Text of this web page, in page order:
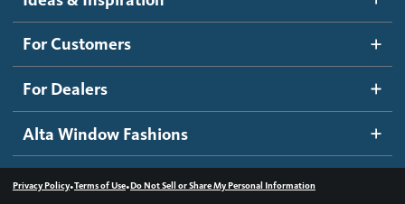
Roller Shades
Banded Shades
Sheer Shadings
Wood Blinds
Blog
Inspiration Gallery
How It Works
Become a dealer
Dealer Resources
Contact us
For Customers
For Dealers
Alta Window Fashions
Privacy Policy•Terms of Use•Do Not Sell or Share My Personal Information